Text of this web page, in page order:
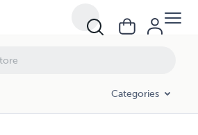
Categories
the Heart of Historic Bangkok